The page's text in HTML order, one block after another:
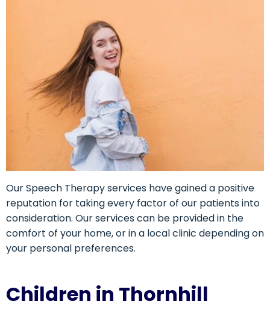
Our Speech Therapy services have gained a positive
reputation for taking every factor of our patients into
consideration. Our services can be provided in the
comfort of your home, or in a local clinic depending on
your personal preferences.
Children in Thornhill